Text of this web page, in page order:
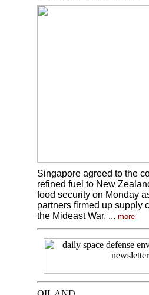
Singapore agreed to the
refined fuel to New
food security on Monday
partners firmed up supply
the Mideast War. ... more